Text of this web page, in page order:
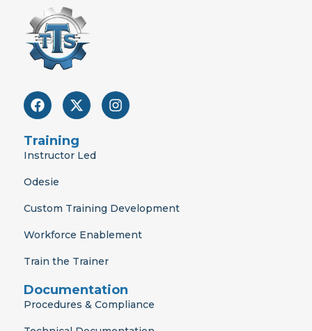
F
a
e
b
o
X
-
w
i
r
I
n
m
Training
Instructor Led
Odesie
Custom Training Development
Workforce Enablement
Train the Trainer
Documentation
Procedures & Compliance